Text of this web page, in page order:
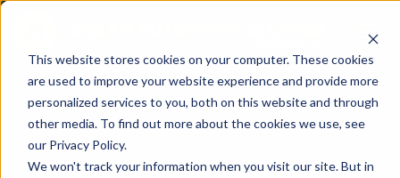
This website stores cookies on your computer. These cookies
are used to improve your website experience and provide more
personalized services to you, both on this website and through
other media. To find out more about the cookies we use, see
our Privacy Policy.
We won't track your information when you visit our site. But in